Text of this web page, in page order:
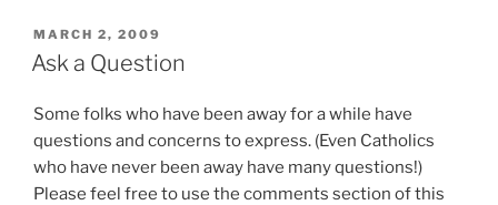
POSTED
ON
MARCH 2, 2009
Ask a Question
Some folks who have been away for a while have
questions and concerns to express. (Even Catholics
who have never been away have many questions!)
Please feel free to use the comments section of this